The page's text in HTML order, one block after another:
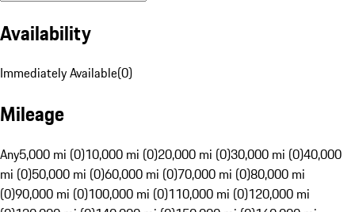
Availability
Immediately Available(0)
Mileage
Any5,000 mi (0)10,000 mi (0)20,000 mi (0)30,000 mi (0)40,000
mi (0)50,000 mi (0)60,000 mi (0)70,000 mi (0)80,000 mi
(0)90,000 mi (0)100,000 mi (0)110,000 mi (0)120,000 mi